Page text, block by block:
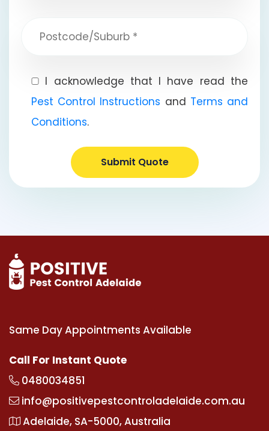
I acknowledge that I have read the
Pest Control Instructions and Terms and
Conditions.
Submit Quote
Same Day Appointments Available
Call For Instant Quote
0480034851
info@positivepestcontroladelaide.com.au
Adelaide, SA-5000, Australia